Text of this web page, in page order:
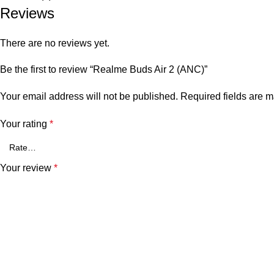
Reviews
There are no reviews yet.
Be the first to review “Realme Buds Air 2 (ANC)”
Your email address will not be published. Required fields are
Your rating *
Your review *